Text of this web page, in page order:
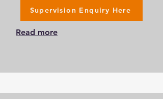
Supervision Enquiry Here
Read more